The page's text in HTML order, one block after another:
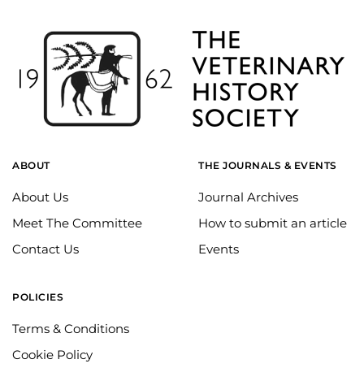
ABOUT
About Us
Meet The Committee
Contact Us
THE JOURNALS & EVENTS
Journal Archives
How to submit an article
Events
POLICIES
Terms & Conditions
Cookie Policy